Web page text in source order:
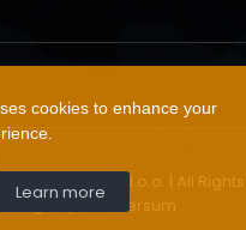
Comversum d.o.o. | All
Design by Comversum
cookies to enhance your
Learn more